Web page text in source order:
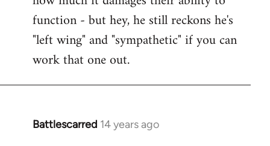
function - but hey, he still reckons he's
"left wing" and "sympathetic" if you can
work that one out.
Battlescarred 14 years ago
In